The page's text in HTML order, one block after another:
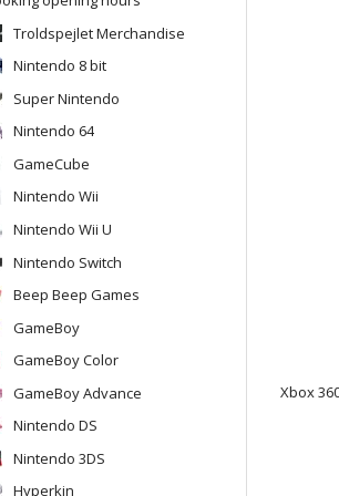
Troldspejlet Merchandise
Nintendo 8 bit
Super Nintendo
Nintendo 64
GameCube
Nintendo Wii
Nintendo Wii U
Nintendo Switch
Beep Beep Games
GameBoy
GameBoy Color
GameBoy Advance
Nintendo DS
Nintendo 3DS
Hyperkin
Xbox